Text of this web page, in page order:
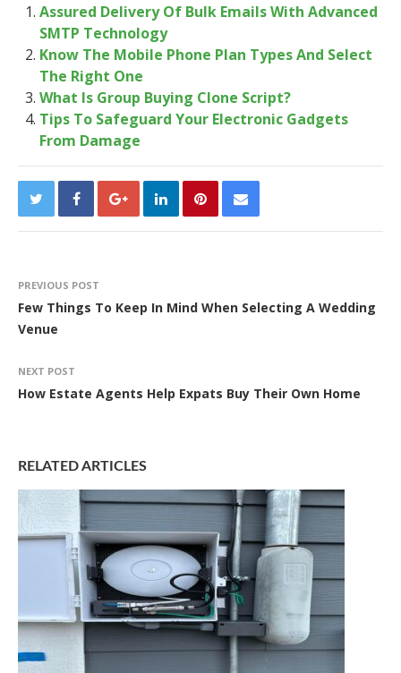
Assured Delivery Of Bulk Emails With Advanced
SMTP Technology
Know The Mobile Phone Plan Types And Select
The Right One
What Is Group Buying Clone Script?
Tips To Safeguard Your Electronic Gadgets
From Damage
PREVIOUS POST
Few Things To Keep In Mind When Selecting A Wedding
Venue
NEXT POST
How Estate Agents Help Expats Buy Their Own Home
RELATED ARTICLES